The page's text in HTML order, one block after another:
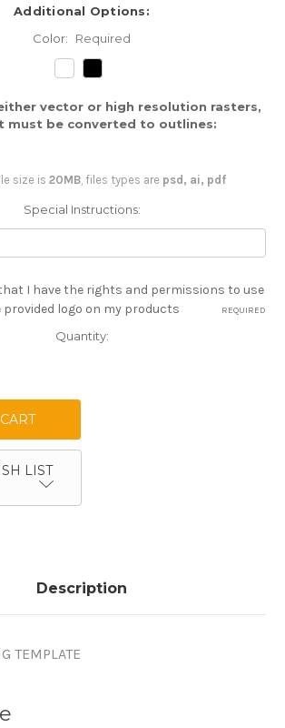
Additional Options:
Color:
Required
vector or high resolution rasters,
must be converted to outlines:
size is 20MB, files types are psd, ai, pdf
Special Instructions:
I have the rights and permissions to use
provided logo on my products
REQUIRED
Quantity:
LIST
Description
TEMPLATE